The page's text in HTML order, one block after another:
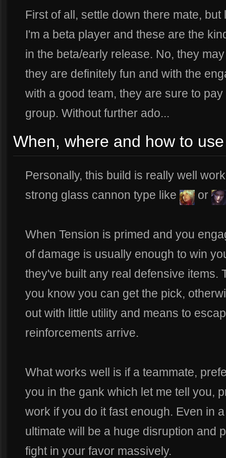
First of all, settle down there mate,
I'm a beta player and these are the
in the beta/early release. No, they
they are definitely fun and with the
with a good team, they are sure to
group. Without further ado...
When, where and how to
Personally, this build is really well
strong glass cannon type like
or
When Tension is primed and you
of damage is usually enough to win
they've built any real defensive items.
you know you can get the pick,
out with little utility and means to
reinforcements arrive.
What works well is if a teammate,
you in the gank which let me tell you,
work if you do it fast enough. Even in
ultimate will be a huge disruption and
fight in your favor massively.